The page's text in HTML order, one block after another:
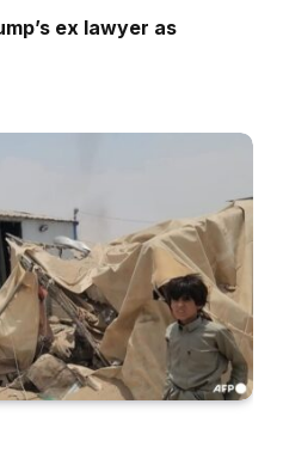
ex lawyer as